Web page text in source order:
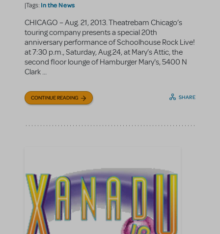
|Tags: In the News
CHICAGO – Aug. 21, 2013. Theatrebam Chicago’s
touring company presents a special 20th
anniversary performance of Schoolhouse Rock Live!
at 7:30 p.m., Saturday, Aug.24, at Mary’s Attic, the
second floor lounge of Hamburger Mary's, 5400 N
Clark ...
CONTINUE READING SHARE